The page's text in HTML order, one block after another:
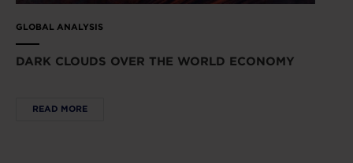
GLOBAL ANALYSIS
DARK CLOUDS OVER THE WORLD ECONOMY
READ MORE